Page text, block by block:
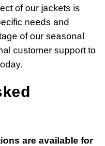
of our jackets is
needs and
of our seasonal
customer support to
are available for